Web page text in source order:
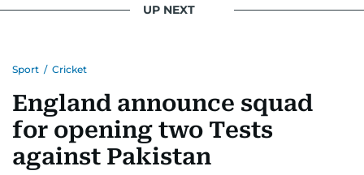
UP NEXT
Sport / Cricket
England announce squad
for opening two Tests
against Pakistan